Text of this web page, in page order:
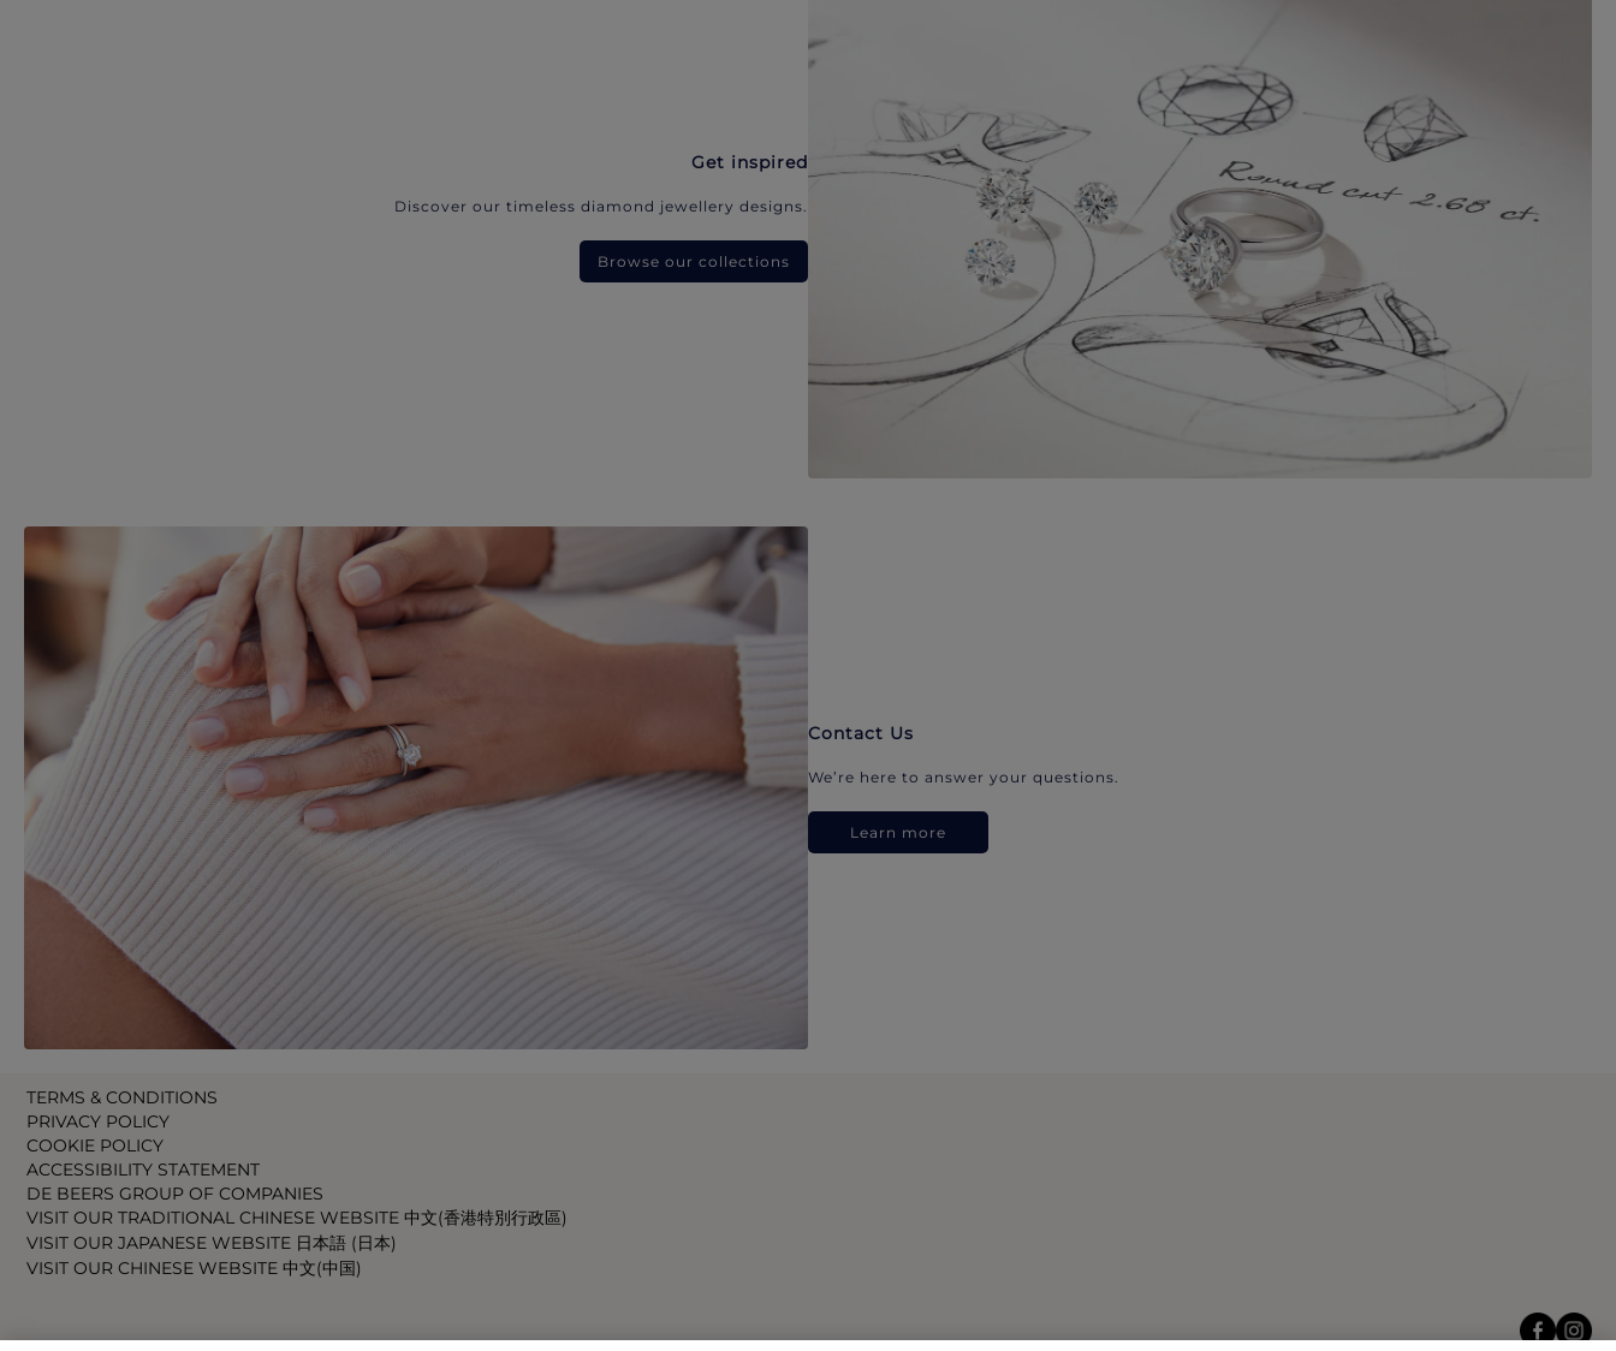
Get inspired
Discover our timeless diamond jewellery designs.
Browse our collections
Contact Us
We’re here to answer your questions.
Learn more
TERMS & CONDITIONS
PRIVACY POLICY
COOKIE POLICY
ACCESSIBILITY STATEMENT
DE BEERS GROUP OF COMPANIES
VISIT OUR TRADITIONAL CHINESE WEBSITE 中文(香港特別行政區)
VISIT OUR JAPANESE WEBSITE 日本語 (日本)
VISIT OUR CHINESE WEBSITE 中文(中国)